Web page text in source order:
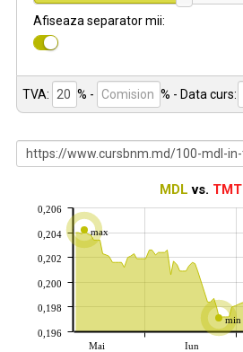
Afiseaza separator mii:
TVA: % - % - Data curs:
MDL vs. TMT
max
min
Mai Iun
0,196
0,198
0,200
0,202
0,204
0,206